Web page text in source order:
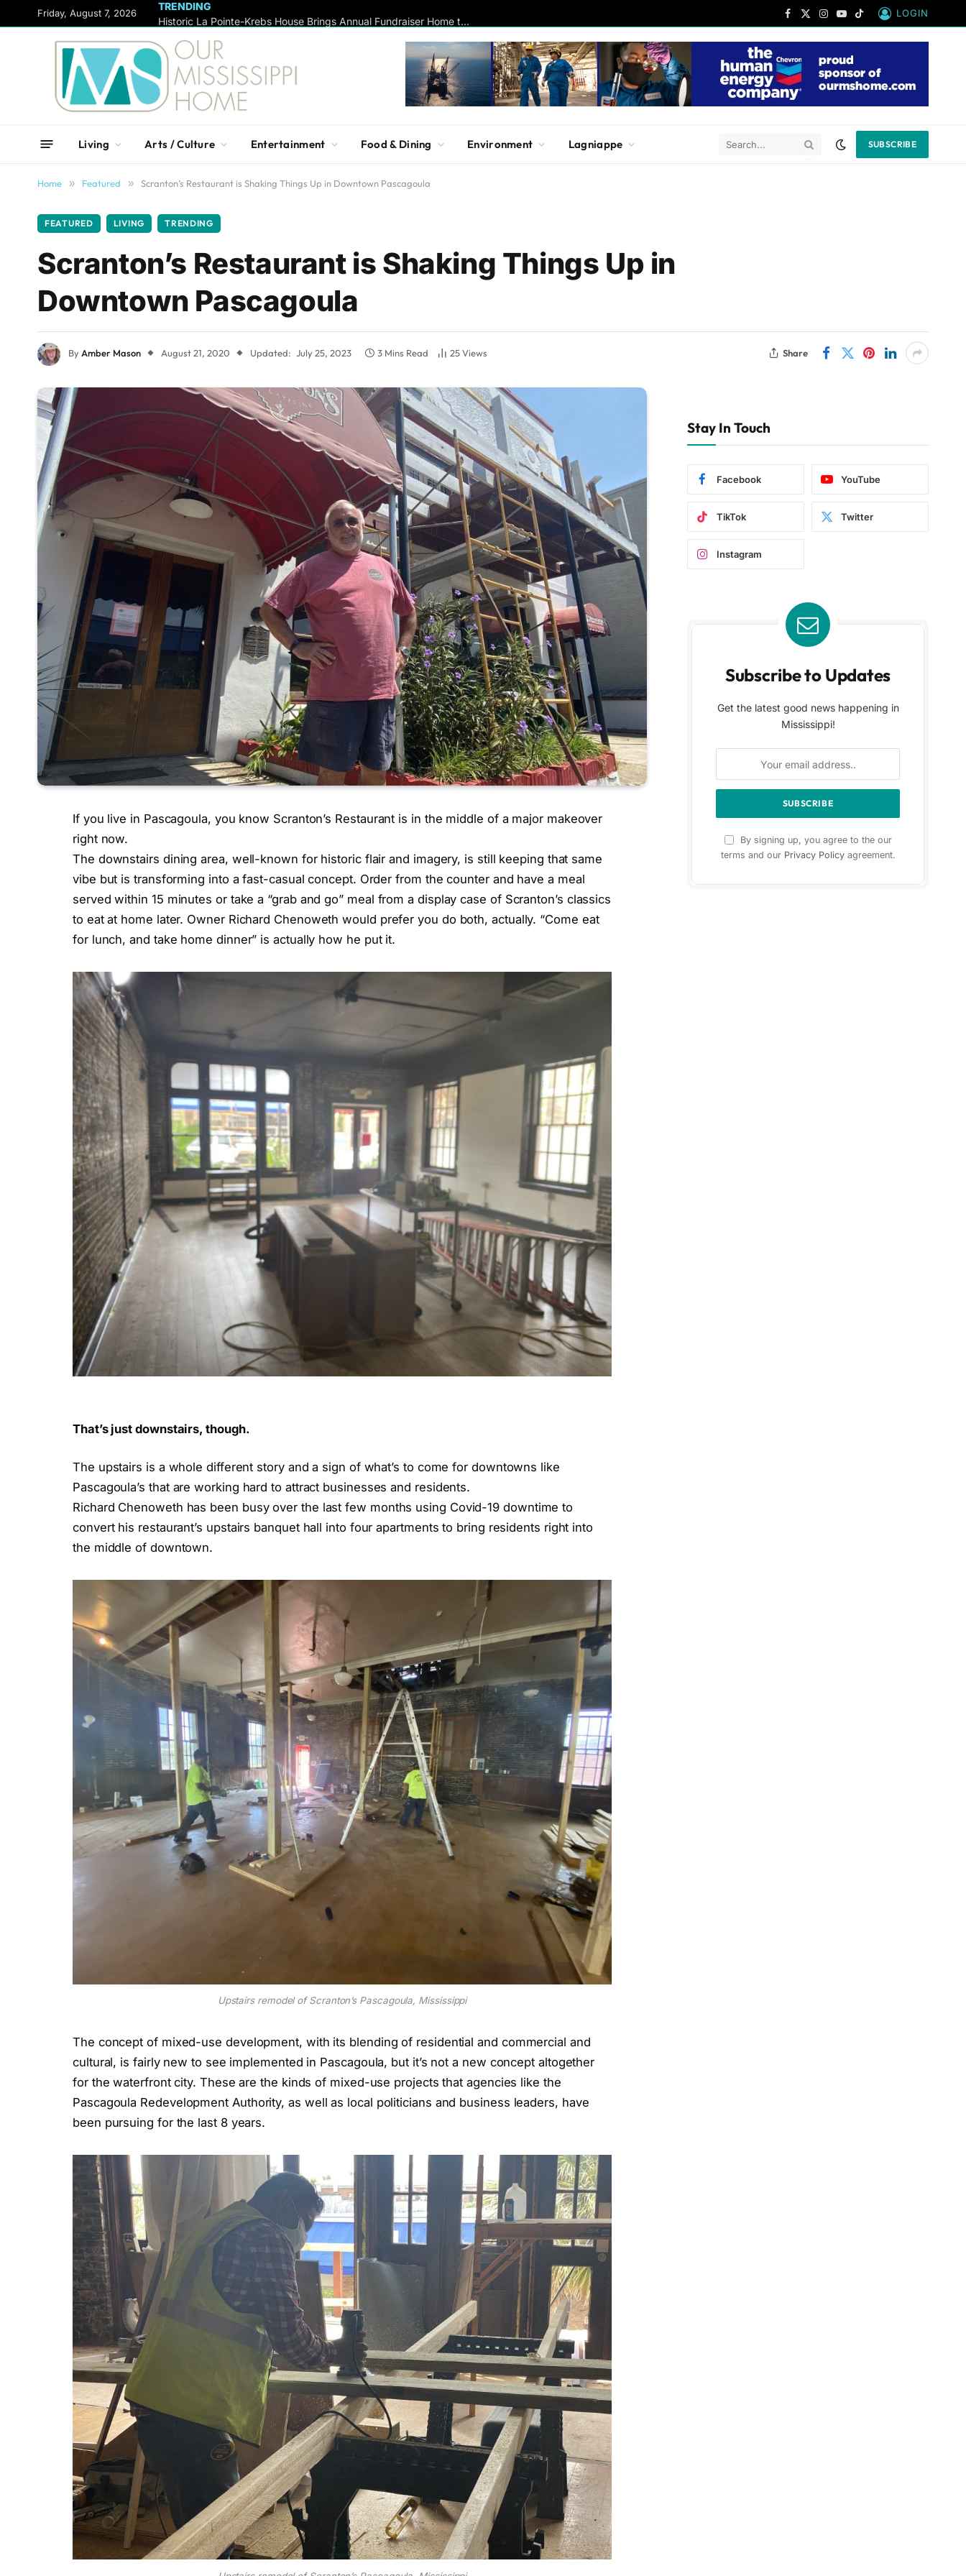
Friday, August 7, 2026
TRENDING
Historic La Pointe-Krebs House Brings Annual Fundraiser Home to Krebs Lake for Milestone Birthday Celebration
Facebook
X
Instagram
YouTube
TikTok
LOGIN
Living Arts / Culture Entertainment Food & Dining Environment Lagniappe SUBSCRIBE
Home » Featured » Scranton’s Restaurant is Shaking Things Up in Downtown Pascagoula
FEATURED LIVING TRENDING
Scranton’s Restaurant is Shaking Things Up in
Downtown Pascagoula
By Amber Mason August 21, 2020 Updated: July 25, 2023 3 Mins Read 25Views Share
If you live in Pascagoula, you know Scranton’s Restaurant is in the middle of a major makeover
right now.
The downstairs dining area, well-known for historic flair and imagery, is still keeping that same
vibe but is transforming into a fast-casual concept. Order from the counter and have a meal
served within 15 minutes or take a “grab and go” meal from a display case of Scranton’s classics
to eat at home later. Owner Richard Chenoweth would prefer you do both, actually. “Come eat
for lunch, and take home dinner” is actually how he put it.
That’s just downstairs, though.
The upstairs is a whole different story and a sign of what’s to come for downtowns like
Pascagoula’s that are working hard to attract businesses and residents.
Richard Chenoweth has been busy over the last few months using Covid-19 downtime to
convert his restaurant’s upstairs banquet hall into four apartments to bring residents right into
the middle of downtown.
Upstairs remodel of Scranton’s Pascagoula, Mississippi
The concept of mixed-use development, with its blending of residential and commercial and
cultural, is fairly new to see implemented in Pascagoula, but it’s not a new concept altogether
for the waterfront city. These are the kinds of mixed-use projects that agencies like the
Pascagoula Redevelopment Authority, as well as local politicians and business leaders, have
been pursuing for the last 8 years.
Stay In Touch
Facebook YouTube
TikTok Twitter
Instagram
Subscribe to Updates
Get the latest good news happening in
Mississippi!
By signing up, you agree to the our
terms and our Privacy Policyagreement.